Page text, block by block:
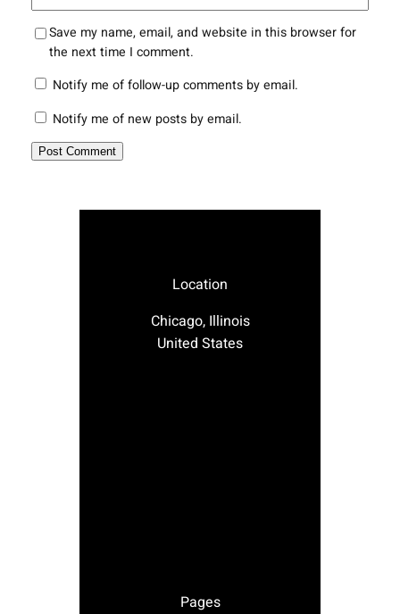
Save my name, email, and website in this browser for
the next time I comment.
Notify me of follow-up comments by email.
Notify me of new posts by email.
Location
Chicago, Illinois
United States
Pages